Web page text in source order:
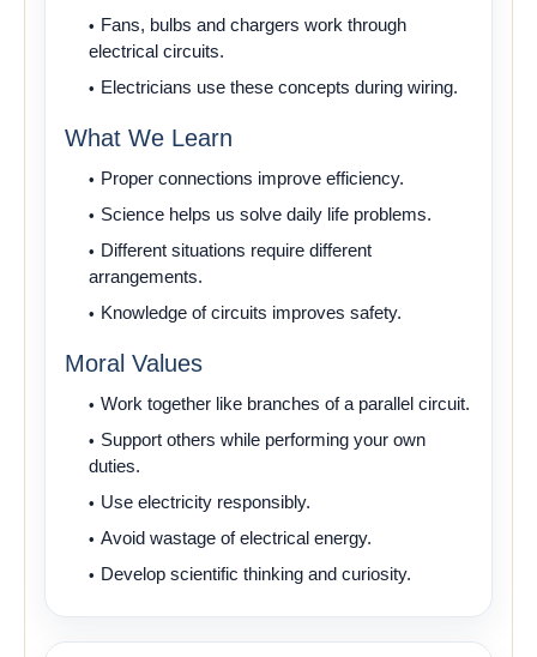
Fans, bulbs and chargers work through
electrical circuits.
Electricians use these concepts during wiring.
What We Learn
Proper connections improve efficiency.
Science helps us solve daily life problems.
Different situations require different
arrangements.
Knowledge of circuits improves safety.
Moral Values
Work together like branches of a parallel circuit.
Support others while performing your own
duties.
Use electricity responsibly.
Avoid wastage of electrical energy.
Develop scientific thinking and curiosity.